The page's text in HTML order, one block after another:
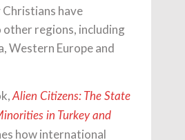
Christians have
regions, including
Western Europe and
Alien Citizens: The State
in Turkey and
how international